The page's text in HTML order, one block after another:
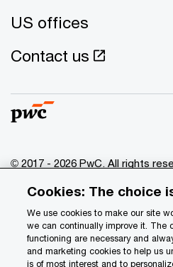
US offices
Contact us
© 2017 - 2026 PwC. All rights
of which is a separate legal
www.pwc.com/structure for
Privacy
Cookies: The choice
We use cookies to make our site
we can continually improve it. The
functioning are necessary and
and marketing cookies to help us
is of most interest and to